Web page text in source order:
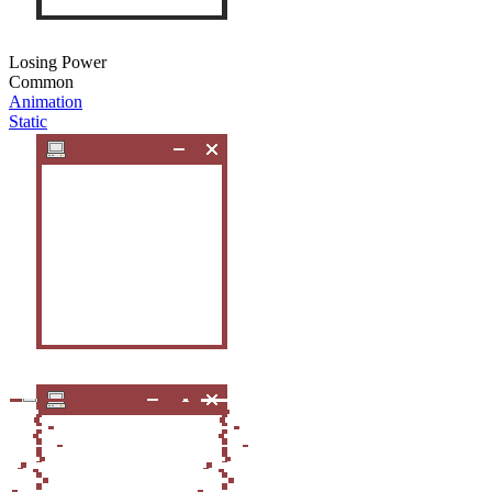
Losing Power
Common
Animation
Static